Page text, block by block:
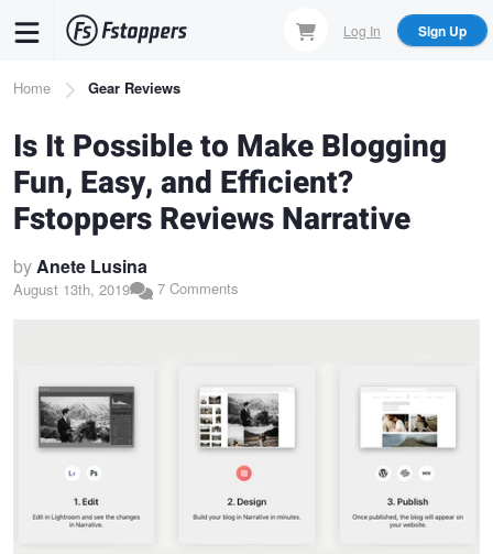
content
Log In Sign Up
Breadcrumb
Home Gear Reviews
Is It Possible to Make Blogging
Fun, Easy, and Efficient?
Fstoppers Reviews Narrative
byAnete Lusina
August 13th, 2019 7 Comments